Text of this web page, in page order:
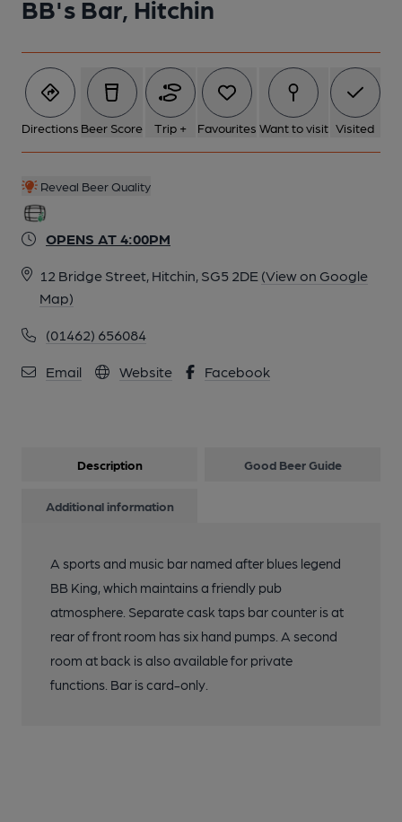
BB's Bar, Hitchin
Directions Beer Score Trip + Favourites Want to visit Visited
Reveal Beer Quality
OPENS AT 4:00PM
12 Bridge Street, Hitchin, SG5 2DE (View on Google
Map)
(01462) 656084
Email Website Facebook
Description Good Beer Guide
Additional information
A sports and music bar named after blues legend
BB King, which maintains a friendly pub
atmosphere. Separate cask taps bar counter is at
rear of front room has six hand pumps. A second
room at back is also available for private
functions. Bar is card-only.